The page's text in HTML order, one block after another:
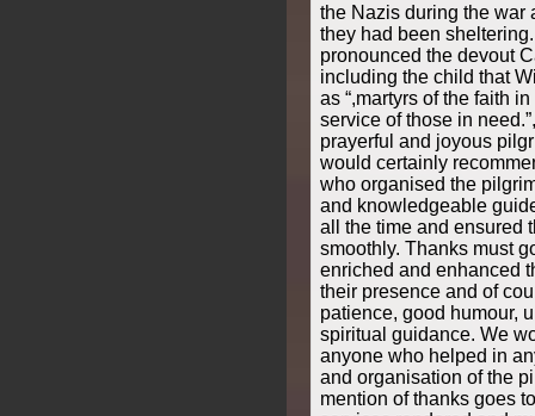
the Nazis during the war
they had been
pronounced the devout
including the child that
as “,martyrs of the faith
service of those in
prayerful and joyous
would certainly
who organised the
and knowledgeable
all the time and ensured
smoothly. Thanks must
enriched and enhanced
their presence and of
patience, good humour,
spiritual guidance. We
anyone who helped in
and organisation of the
mention of thanks goes